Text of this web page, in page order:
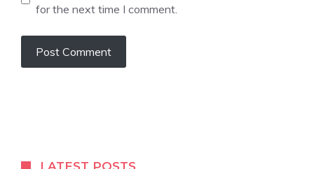
for the next time I comment.
LATEST POSTS